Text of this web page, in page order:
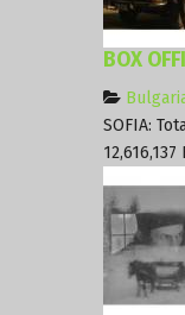
BOX
SOFIA: